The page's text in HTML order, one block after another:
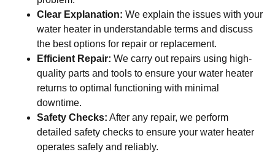
Clear Explanation: We explain the issues with your
water heater in understandable terms and discuss
the best options for repair or replacement.
Efficient Repair: We carry out repairs using high-
quality parts and tools to ensure your water heater
returns to optimal functioning with minimal
downtime.
Safety Checks: After any repair, we perform
detailed safety checks to ensure your water heater
operates safely and reliably.